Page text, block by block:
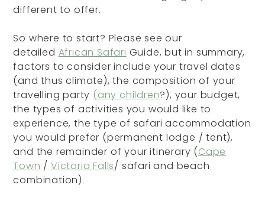
different to offer.
So where to start? Please see our
detailed African Safari Guide, but in summary,
factors to consider include your travel dates
(and thus climate), the composition of your
travelling party (any children?), your budget,
the types of activities you would like to
experience, the type of safari accommodation
you would prefer (permanent lodge / tent),
and the remainder of your itinerary (Cape
Town /Victoria Falls/ safari and beach
combination).